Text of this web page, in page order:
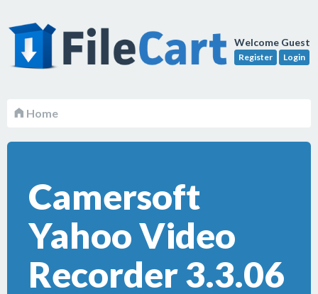
Welcome Guest
Register Login
Home
Camersoft
Yahoo Video
Recorder 3.3.06